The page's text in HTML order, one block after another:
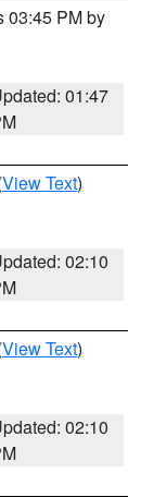
03:45 PM by
01:47
View Text)
02:10
View Text)
02:10